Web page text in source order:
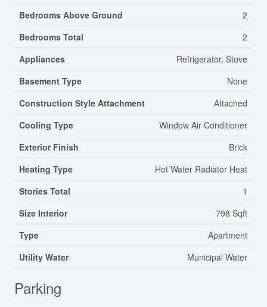
Bedrooms Above Ground
2
Bedrooms Total
2
Appliances
Refrigerator, Stove
Basement Type
None
Construction Style Attachment
Attached
Cooling Type
Window Air Conditioner
Exterior Finish
Brick
Heating Type
Hot Water Radiator Heat
Stories Total
1
Size Interior
798 Sqft
Type
Apartment
Utility Water
Municipal Water
Parking